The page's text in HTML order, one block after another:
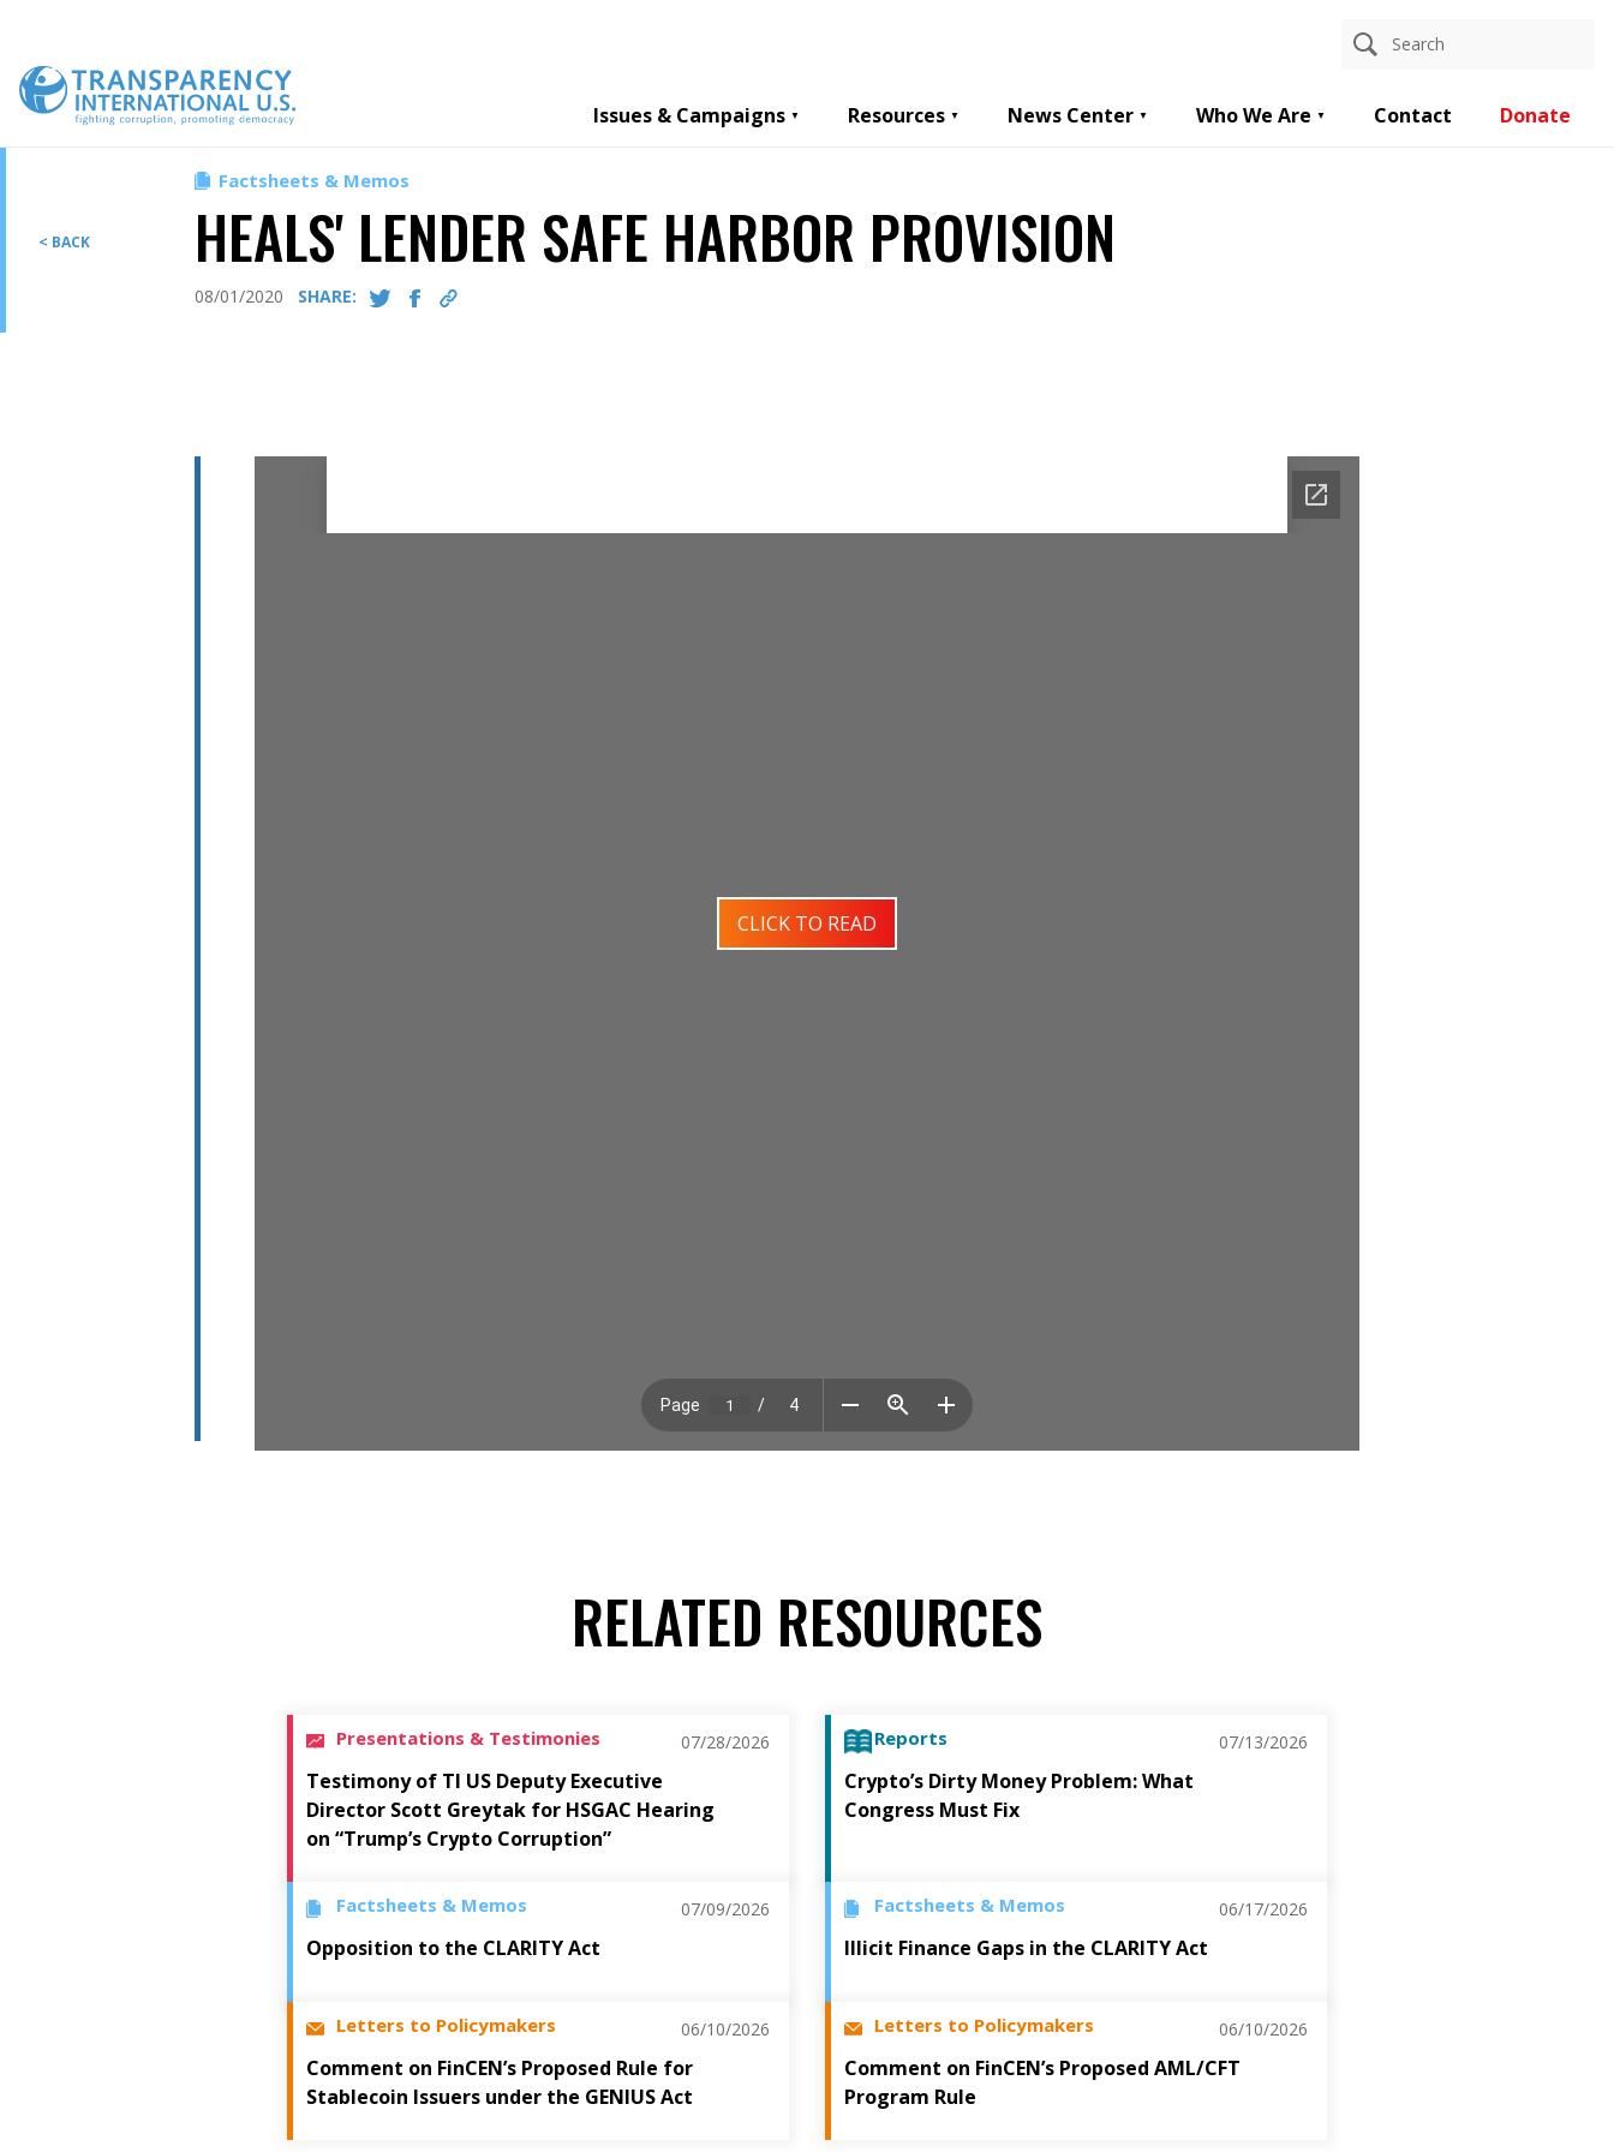
content
Issues & Campaigns
Resources News Center Who We Are Contact Donate
< BACK
Factsheets & Memos
HEALS' LENDER SAFE HARBOR PROVISION
08/01/2020 SHARE:
CLICK TO READ
RELATED RESOURCES
Presentations & Testimonies 07/28/2026
Testimony of TI US Deputy Executive
Director Scott Greytak for HSGAC Hearing
on “Trump’s Crypto Corruption”
Reports 07/13/2026
Crypto’s Dirty Money Problem: What
Congress Must Fix
Factsheets & Memos 07/09/2026
Opposition to the CLARITY Act
Factsheets & Memos 06/17/2026
Illicit Finance Gaps in the CLARITY Act
Letters to Policymakers 06/10/2026
Comment on FinCEN’s Proposed Rule for
Stablecoin Issuers under the GENIUS Act
Letters to Policymakers 06/10/2026
Comment on FinCEN’s Proposed AML/CFT
Program Rule